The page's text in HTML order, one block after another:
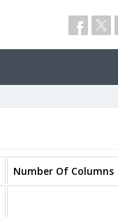
Number Of Columns